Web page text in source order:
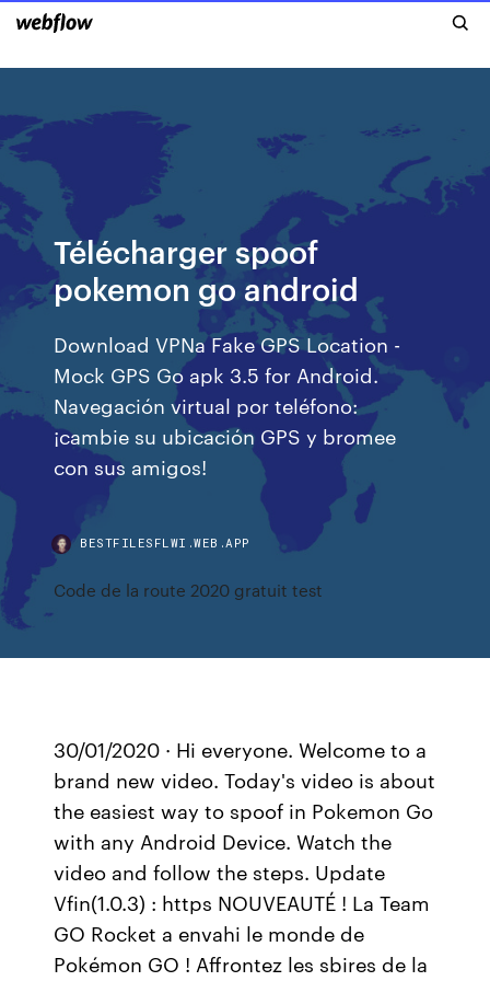
Télécharger spoof
pokemon go android
Download VPNa Fake GPS Location -
Mock GPS Go apk 3.5 for Android.
Navegación virtual por teléfono:
¡cambie su ubicación GPS y bromee
con sus amigos!
BESTFILESFLWI.WEB.APP
Code de la route 2020 gratuit test
30/01/2020 · Hi everyone. Welcome to a
brand new video. Today's video is about
the easiest way to spoof in Pokemon Go
with any Android Device. Watch the
video and follow the steps. Update
Vfin(1.0.3) : https NOUVEAUTÉ ! La Team
GO Rocket a envahi le monde de
Pokémon GO ! Affrontez les sbires de la